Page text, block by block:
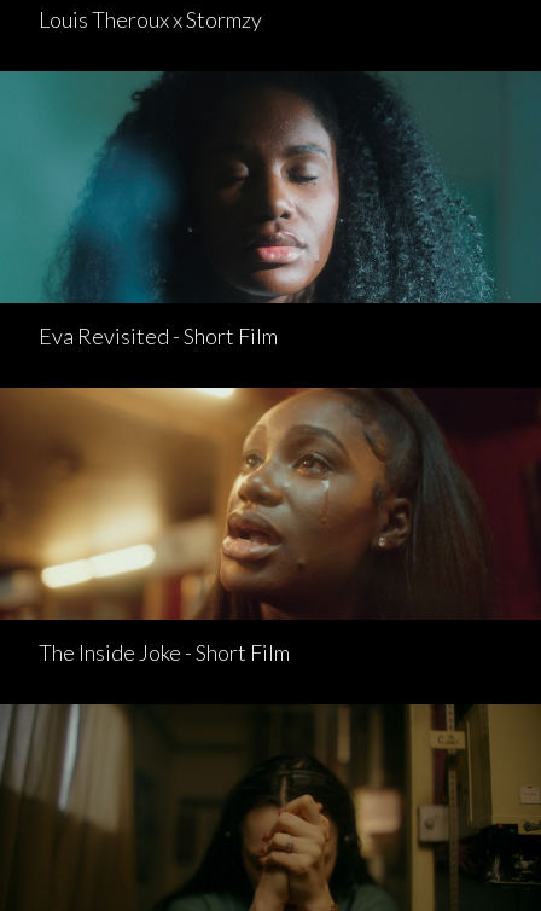
Louis Theroux x Stormzy
Eva Revisited - Short Film
The Inside Joke - Short Film